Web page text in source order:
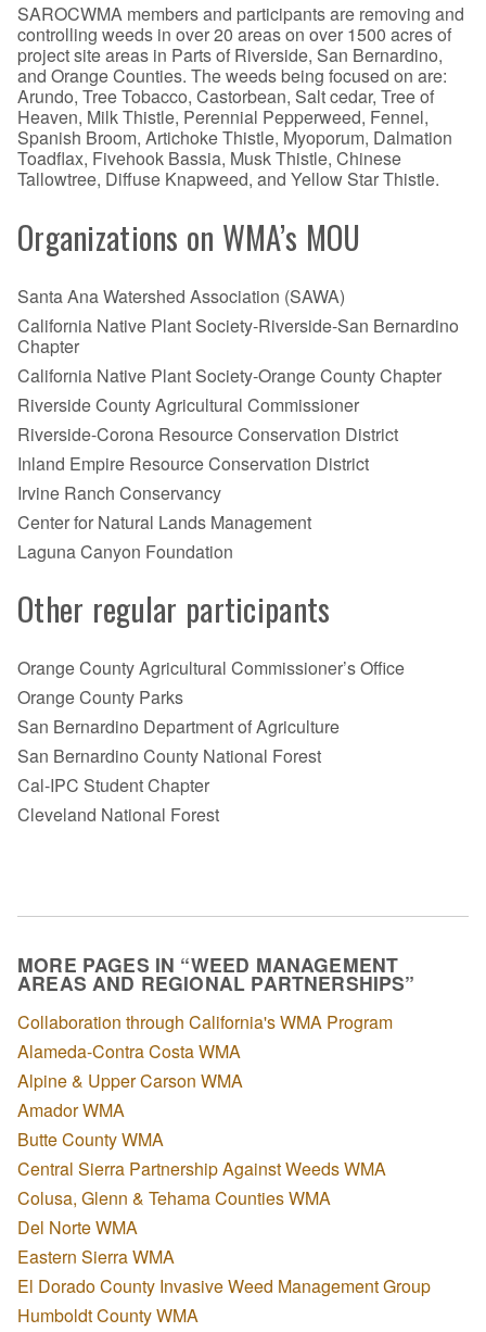
SAROCWMA members and participants are removing and
controlling weeds in over 20 areas on over 1500 acres of
project site areas in Parts of Riverside, San Bernardino,
and Orange Counties. The weeds being focused on are:
Arundo, Tree Tobacco, Castorbean, Salt cedar, Tree of
Heaven, Milk Thistle, Perennial Pepperweed, Fennel,
Spanish Broom, Artichoke Thistle, Myoporum, Dalmation
Toadflax, Fivehook Bassia, Musk Thistle, Chinese
Tallowtree, Diffuse Knapweed, and Yellow Star Thistle.
Organizations on WMA’s MOU
Santa Ana Watershed Association (SAWA)
California Native Plant Society-Riverside-San Bernardino
Chapter
California Native Plant Society-Orange County Chapter
Riverside County Agricultural Commissioner
Riverside-Corona Resource Conservation District
Inland Empire Resource Conservation District
Irvine Ranch Conservancy
Center for Natural Lands Management
Laguna Canyon Foundation
Other regular participants
Orange County Agricultural Commissioner’s Office
Orange County Parks
San Bernardino Department of Agriculture
San Bernardino County National Forest
Cal-IPC Student Chapter
Cleveland National Forest
MORE PAGES IN “WEED MANAGEMENT
AREAS AND REGIONAL PARTNERSHIPS”
Collaboration through California's WMA Program
Alameda-Contra Costa WMA
Alpine & Upper Carson WMA
Amador WMA
Butte County WMA
Central Sierra Partnership Against Weeds WMA
Colusa, Glenn & Tehama Counties WMA
Del Norte WMA
Eastern Sierra WMA
El Dorado County Invasive Weed Management Group
Humboldt County WMA